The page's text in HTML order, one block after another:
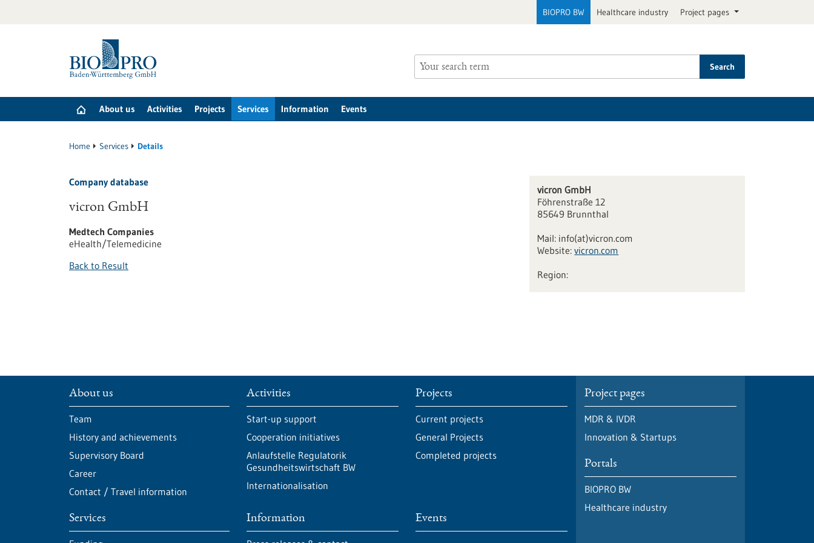
BIOPRO BW Healthcare industry Project pages
Search
About us Activities Projects Services Information Events
Home Services Details
Company database
vicron GmbH
Medtech Companies
eHealth/Telemedicine
Back to Result
vicron GmbH
Föhrenstraße 12
85649 Brunnthal
Mail: info(at)vicron.com
Website: vicron.com
About us
Team
History and achievements
Supervisory Board
Career
Contact / Travel information
Activities
Start-up support
Cooperation initiatives
Anlaufstelle Regulatorik
Gesundheitswirtschaft BW
Internationalisation
Projects
Current projects
General Projects
Completed projects
Services Information Events
Project pages
MDR & IVDR
Innovation & Startups
Portals
BIOPRO BW
Healthcare industry